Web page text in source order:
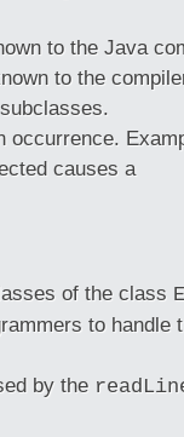
to the Java
to the
occurrence.
causes a
of the class
to handle
by the